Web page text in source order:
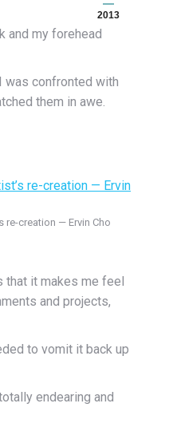
2013
and my forehead
was confronted with
them in awe.
re-creation — Ervin Cho
that it makes me feel
and projects,
to vomit it back up
endearing and